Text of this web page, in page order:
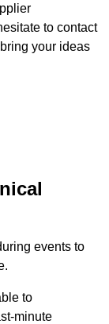
to contact
your ideas
events to
to
minute